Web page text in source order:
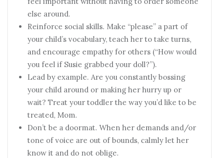
else around.
Reinforce social skills. Make “please” a part of
your child’s vocabulary, teach her to take turns,
and encourage empathy for others (“How would
you feel if Susie grabbed your doll?”).
Lead by example. Are you constantly bossing
your child around or making her hurry up or
wait? Treat your toddler the way you’d like to be
treated, Mom.
Don’t be a doormat. When her demands and/or
tone of voice are out of bounds, calmly let her
know it and do not oblige.